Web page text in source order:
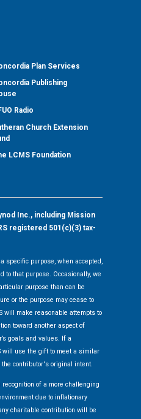
Plan Services
Publishing
Radio
Church Extension
LCMS Foundation
Inc., including Mission
registered 501(c)(3) tax-
specific purpose, when accepted,
to that purpose. Occasionally, we
purpose than can be
or the purpose may cease to
will make reasonable attempts to
toward another aspect of
goals and values. If a
will use the gift to meet a similar
contributor's original intent.
of a more challenging
due to inflationary
charitable contribution will be